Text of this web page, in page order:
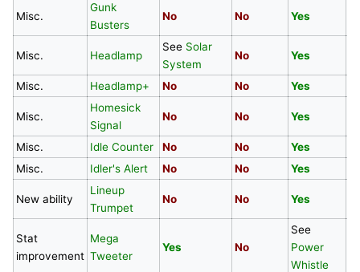
Misc.
Gunk
Busters
No No Yes
Misc. Headlamp
See Solar
System
No Yes
Misc. Headlamp+ No No Yes
Misc.
Homesick
Signal
No No Yes
Misc. Idle Counter No No Yes
Misc.
Idler's Alert No No Yes
New ability
Lineup
Trumpet
No No Yes
Stat
improvement
Mega
Tweeter
Yes No
See
Power
Whistle